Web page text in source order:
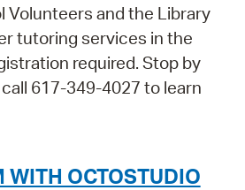
Volunteers and the Library
tutoring services in the
required. Stop by
617-349-4027 to learn
WITH OCTOSTUDIO